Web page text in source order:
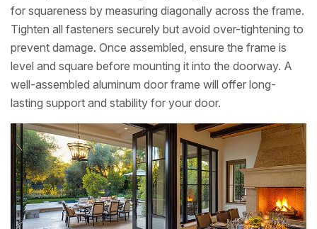
for squareness by measuring diagonally across the frame.
Tighten all fasteners securely but avoid over-tightening to
prevent damage. Once assembled, ensure the frame is
level and square before mounting it into the doorway. A
well-assembled aluminum door frame will offer long-
lasting support and stability for your door.